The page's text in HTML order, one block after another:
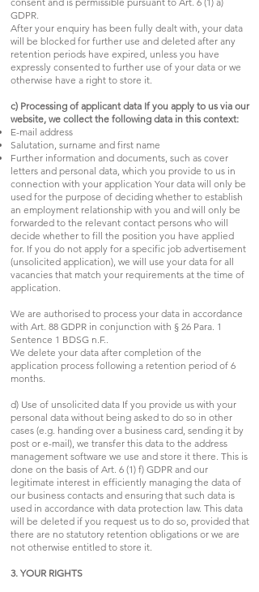
GDPR.
After your enquiry has been fully dealt with, your data
will be blocked for further use and deleted after any
retention periods have expired, unless you have
expressly consented to further use of your data or we
otherwise have a right to store it.
c) Processing of applicant data If you apply to us via our
website, we collect the following data in this context:
E-mail address
Salutation, surname and first name
Further information and documents, such as cover
letters and personal data, which you provide to us in
connection with your application Your data will only be
used for the purpose of deciding whether to establish
an employment relationship with you and will only be
forwarded to the relevant contact persons who will
decide whether to fill the position you have applied
for. If you do not apply for a specific job advertisement
(unsolicited application), we will use your data for all
vacancies that match your requirements at the time of
application.
We are authorised to process your data in accordance
with Art. 88 GDPR in conjunction with § 26 Para. 1
Sentence 1 BDSG n.F..
We delete your data after completion of the
application process following a retention period of 6
months.
d) Use of unsolicited data If you provide us with your
personal data without being asked to do so in other
cases (e.g. handing over a business card, sending it by
post or e-mail), we transfer this data to the address
management software we use and store it there. This is
done on the basis of Art. 6 (1) f) GDPR and our
legitimate interest in efficiently managing the data of
our business contacts and ensuring that such data is
used in accordance with data protection law. This data
will be deleted if you request us to do so, provided that
there are no statutory retention obligations or we are
not otherwise entitled to store it.
3. YOUR RIGHTS